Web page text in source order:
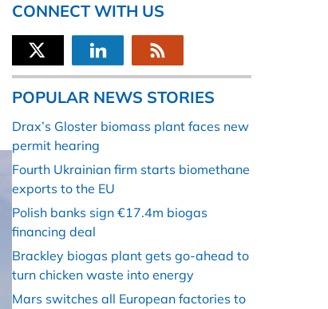
CONNECT WITH US
POPULAR NEWS STORIES
Drax’s Gloster biomass plant faces new
permit hearing
Fourth Ukrainian firm starts biomethane
exports to the EU
Polish banks sign €17.4m biogas
financing deal
Brackley biogas plant gets go-ahead to
turn chicken waste into energy
Mars switches all European factories to